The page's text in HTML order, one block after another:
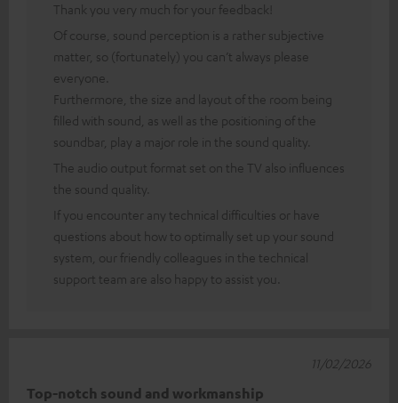
Thank you very much for your feedback!
Of course, sound perception is a rather subjective
matter, so (fortunately) you can’t always please
everyone.
Furthermore, the size and layout of the room being
filled with sound, as well as the positioning of the
soundbar, play a major role in the sound quality.
The audio output format set on the TV also influences
the sound quality.
If you encounter any technical difficulties or have
questions about how to optimally set up your sound
system, our friendly colleagues in the technical
support team are also happy to assist you.
Top-notch sound and workmanship
11/02/2026